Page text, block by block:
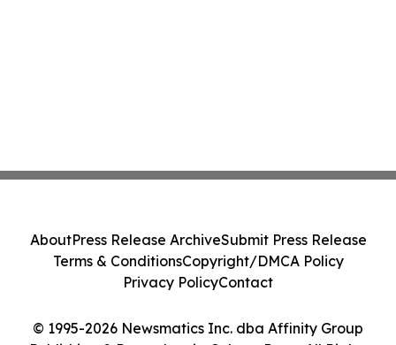
© 1995-2026 Newsmatics Inc. dba Affinity Group
AboutPress Release ArchiveSubmit Press Release
Terms & ConditionsCopyright/DMCA Policy
Privacy PolicyContact